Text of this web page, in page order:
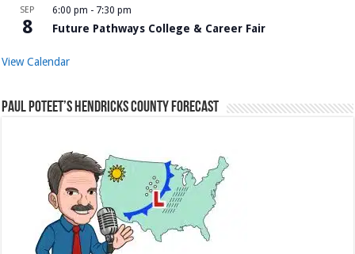
SEP
8
6:00 pm - 7:30 pm
Future Pathways College & Career Fair
View Calendar
Paul Poteet’s Hendricks County Forecast